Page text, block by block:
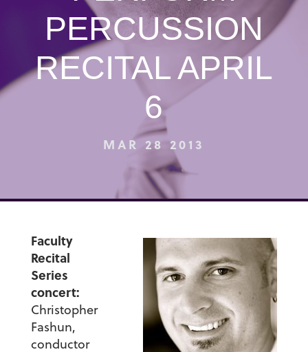
PERCUSSION
RECITAL APRIL
6
MAR 28 2013
Faculty
Recital
Series
concert:
Christopher
Fashun,
conductor